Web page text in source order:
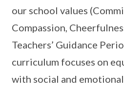
our school values
Compassion,
Teachers’ Guidance
curriculum focuses on
with social and